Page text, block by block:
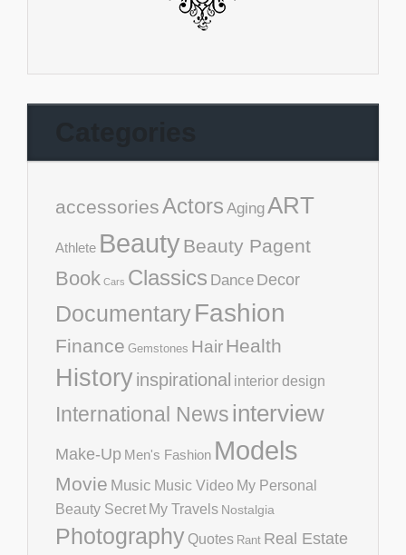
accessoriesActors AgingART
Athlete BeautyBeauty Pagent
Book Cars Classics Dance Decor
DocumentaryFashion
Finance Gemstones HairHealth
Historyinspirational interior design
International Newsinterview
Make-Up Men's Fashion Models
Movie Music Music Video My Personal
Beauty Secret My Travels Nostalgia
Photography Quotes Rant Real Estate